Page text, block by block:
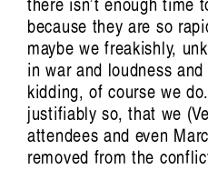
there isn’t enough time
because they are so
maybe we freakishly,
in war and loudness
kidding, of course we
justifiably so, that we
attendees and even
removed from the